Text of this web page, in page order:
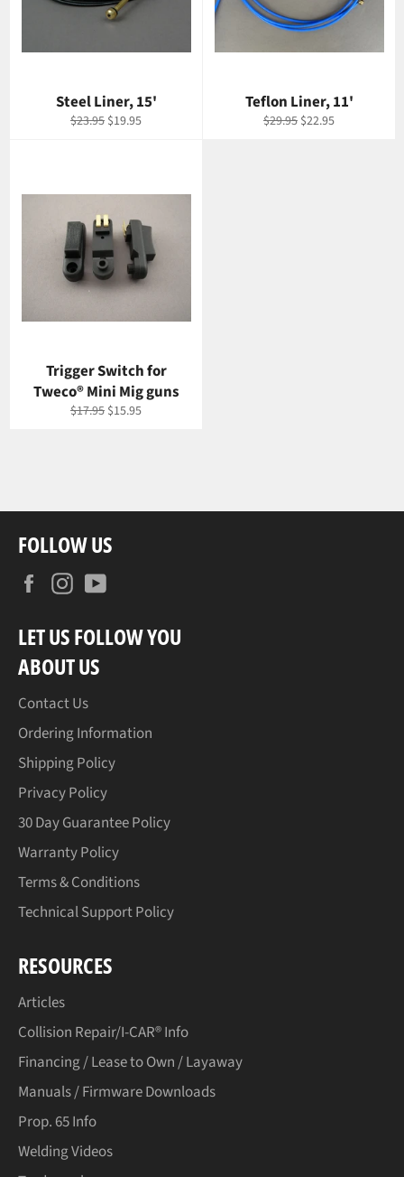
Steel Liner, 15'
Regular
$23.95 Sale
$19.95
Teflon Liner, 11'
Regular
$29.95 Sale
$22.95
Trigger Switch for
Tweco® Mini Mig guns
Regular
$17.95 Sale
$15.95
FOLLOW US
FacebookInstagram
LET US FOLLOW YOU
ABOUT US
Contact Us
Ordering Information
Shipping Policy
Privacy Policy
30 Day Guarantee Policy
Warranty Policy
Terms & Conditions
Technical Support Policy
RESOURCES
Articles
Collision Repair/I-CAR® Info
Financing / Lease to Own / Layaway
Manuals / Firmware Downloads
Prop. 65 Info
Welding Videos